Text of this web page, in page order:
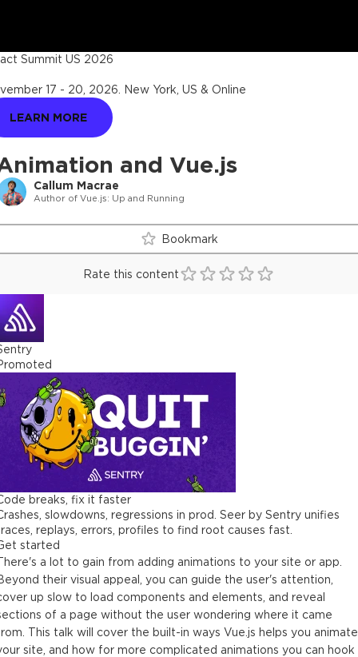
and Vue.js
Callum Macrae
Author of Vue.js: Up and Running
Summit US 2026
17 - 20, 2026 New York, US & Online
LEARN MORE
Bookmark
Rate this content
breaks, fix it faster
slowdowns, regressions in prod. Seer by Sentry unifies
replays, errors, profiles to find root causes fast.
started
a lot to gain from adding animations to your site or app.
their visual appeal, you can guide the user's attention,
up slow to load components and elements, and reveal
of a page without the user wondering where it came
This talk will cover the built-in ways Vue.js helps you animate
site, and how for more complicated animations you can hook